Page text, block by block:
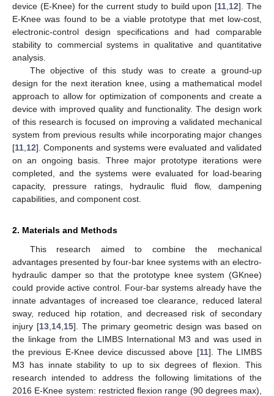
device (E-Knee) for the current study to build upon [11 12]. The
E-Knee was found to be a viable prototype that met low-cost,
electronic-control design specifications and had comparable
stability to commercial systems in qualitative and quantitative
analysis.
The objective of this study was to create a ground-up
design for the next iteration knee, using a mathematical model
approach to allow for optimization of components and create a
device with improved quality and functionality. The design work
of this research is focused on improving a validated mechanical
system from previous results while incorporating major changes
[11 12]. Components and systems were evaluated and validated
on an ongoing basis. Three major prototype iterations were
completed, and the systems were evaluated for load-bearing
capacity, pressure ratings, hydraulic fluid flow, dampening
capabilities, and component cost.
2. Materials and Methods
This research aimed to combine the mechanical
advantages presented by four-bar knee systems with an electro-
hydraulic damper so that the prototype knee system (GKnee)
could provide active control. Four-bar systems already have the
innate advantages of increased toe clearance, reduced lateral
sway, reduced hip rotation, and decreased risk of secondary
injury [13 14 15]. The primary geometric design was based on
the linkage from the LIMBS International M3 and was used in
the previous E-Knee device discussed above [11]. The LIMBS
M3 has innate stability to up to six degrees of flexion. This
research intended to address the following limitations of the
2016 E-Knee system: restricted flexion range (90 degrees max),